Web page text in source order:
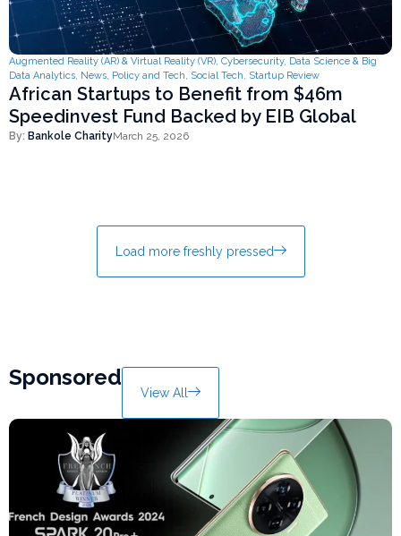
Augmented Reality (AR) & Virtual Reality (VR), Cybersecurity, Data Science & Big
Data Analytics, News, Policy and Tech, Social Tech, Startup Review
African Startups to Benefit from $46m
Speedinvest Fund Backed by EIB Global
By: Bankole CharityMarch 25, 2026
Load more freshly pressed
Sponsored
View All